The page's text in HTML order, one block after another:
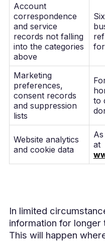
Account
correspondence
and service
records not falling
into the categories
above
Marketing
preferences,
consent records
and suppression
lists
to
Website analytics
and cookie data
at
In limited
information for longer
This will happen